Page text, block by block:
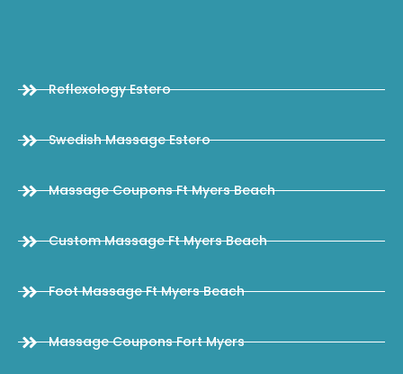
Reflexology Estero
Swedish Massage Estero
Massage Coupons Ft Myers Beach
Custom Massage Ft Myers Beach
Foot Massage Ft Myers Beach
Massage Coupons Fort Myers